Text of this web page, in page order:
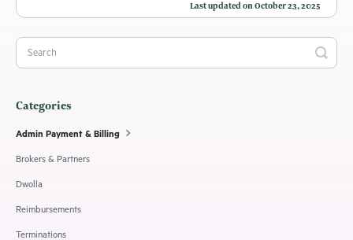
Last updated on October 23, 2025
Categories
Admin Payment & Billing
Brokers & Partners
Dwolla
Reimbursements
Terminations